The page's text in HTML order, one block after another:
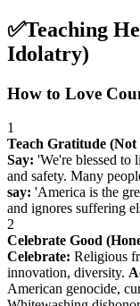
✅Teaching
Idolatry)
How to Love
1
Teach Gratitude
Say: 'We're blessed to
and safety. Many
say: 'America is the
and ignores suffering
2
Celebrate Good
Celebrate: Religious
innovation, diversity.
American genocide,